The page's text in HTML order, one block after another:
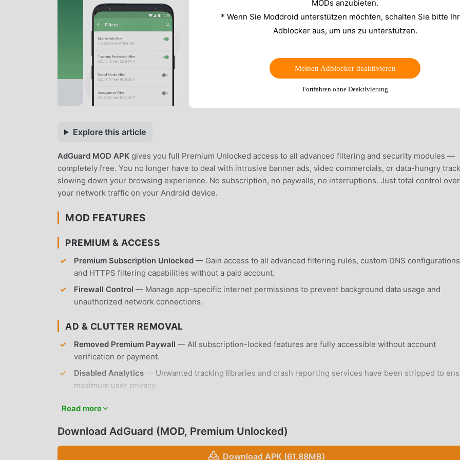
Explore this article
AdGuard MOD APK gives you full Premium Unlocked access to all advanced filtering and security modules —
completely free. You no longer have to deal with intrusive banner ads, video commercials, or data-hungry
slowing down your browsing experience. No subscription, no paywalls, no interruptions. Just total control over
your network traffic on your Android device.
MOD FEATURES
PREMIUM & ACCESS
Premium Subscription Unlocked — Gain access to all advanced filtering rules, custom DNS
and HTTPS filtering capabilities without a paid account.
Firewall Control — Manage app-specific internet permissions to prevent background data usage and
unauthorized network connections.
AD & CLUTTER REMOVAL
Removed Premium Paywall — All subscription-locked features are fully accessible without account
verification or payment.
Disabled Analytics — Unwanted tracking libraries and crash reporting services have been stripped to
maximum user privacy.
APP FEATURES
Read more
Download AdGuard (MOD, Premium Unlocked)
Download APK (61.88MB)
MODs anzubieten.
* Wenn Sie Moddroid unterstützen möchten, schalten Sie bitte
Adblocker aus, um uns zu unterstützen.
Meinen Adblocker deaktivieren
Fortfahren ohne Deaktivierung